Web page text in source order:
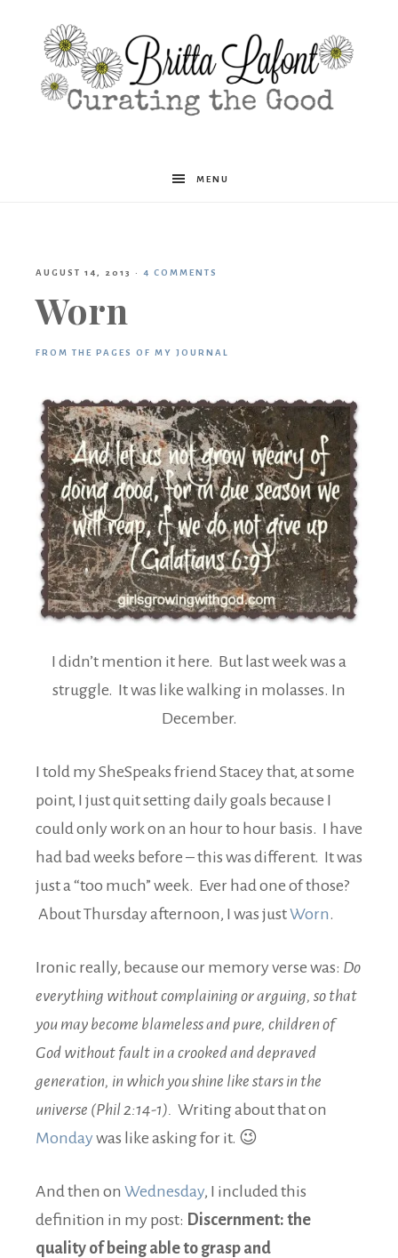
Britta
MENU
AUGUST 14, 2013 · 4 COMMENTS
Worn
FROM THE PAGES OF MY JOURNAL
I didn’t mention it here. But last week was a
struggle. It was like walking in molasses. In
December.
I told my SheSpeaks friend Stacey that, at some
point, I just quit setting daily goals because I
could only work on an hour to hour basis. I have
had bad weeks before – this was different. It was
just a “too much” week. Ever had one of those?
About Thursday afternoon, I was justWorn .
Ironic really, because our memory verse was: Do
everything without complaining or arguing, so that
you may become blameless and pure, children of
God without fault in a crooked and depraved
generation, in which you shine like stars in the
universe (Phil 2:14-1). Writing about that on
Monday was like asking for it. 😉
And then on Wednesday, I included this
definition in my post: Discernment: the
quality of being able to grasp and